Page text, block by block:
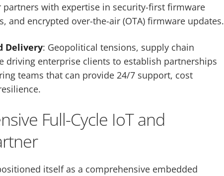
with expertise in security-first firmware
and encrypted over-the-air (OTA) firmware updates.
Delivery: Geopolitical tensions, supply chain
driving enterprise clients to establish partnerships
teams that can provide 24/7 support, cost
Full-Cycle IoT and
itself as a comprehensive embedded